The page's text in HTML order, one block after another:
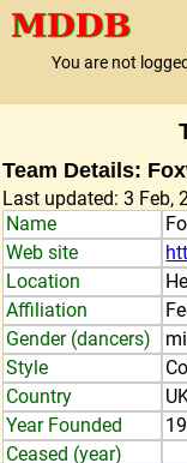
You are not
Team Details:
Last updated: 3 Feb,
Name
Web site
Location
Affiliation
Gender (dancers)
Style
Country
Year Founded
Ceased (year)